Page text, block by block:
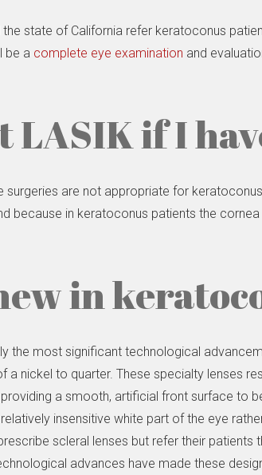
state of California refer keratoconus
be a complete eye examination and
LASIK if I
surgeries are not appropriate for
because in keratoconus patients the
in
the most significant technological
a nickel to quarter. These specialty lenses
a smooth, artificial front surface to
insensitive white part of the eye
scleral lenses but refer their
advances have made these